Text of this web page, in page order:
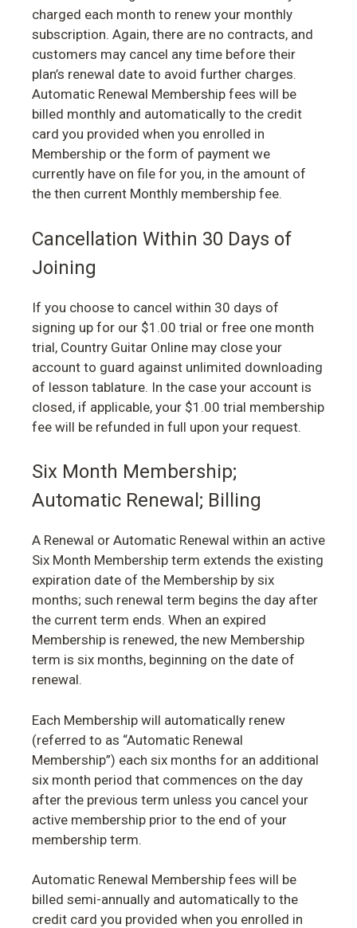
charged each month to renew your monthly
subscription. Again, there are no contracts, and
customers may cancel any time before their
plan’s renewal date to avoid further charges.
Automatic Renewal Membership fees will be
billed monthly and automatically to the credit
card you provided when you enrolled in
Membership or the form of payment we
currently have on file for you, in the amount of
the then current Monthly membership fee.
Cancellation Within 30 Days of
Joining
If you choose to cancel within 30 days of
signing up for our $1.00 trial or free one month
trial, Country Guitar Online may close your
account to guard against unlimited downloading
of lesson tablature. In the case your account is
closed, if applicable, your $1.00 trial membership
fee will be refunded in full upon your request.
Six Month Membership;
Automatic Renewal; Billing
A Renewal or Automatic Renewal within an active
Six Month Membership term extends the existing
expiration date of the Membership by six
months; such renewal term begins the day after
the current term ends. When an expired
Membership is renewed, the new Membership
term is six months, beginning on the date of
renewal.
Each Membership will automatically renew
(referred to as “Automatic Renewal
Membership”) each six months for an additional
six month period that commences on the day
after the previous term unless you cancel your
active membership prior to the end of your
membership term.
Automatic Renewal Membership fees will be
billed semi-annually and automatically to the
credit card you provided when you enrolled in